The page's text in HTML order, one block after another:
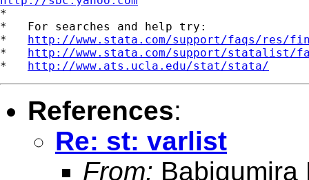
*
*   For searches and help try:
* http://www.stata.com/support/faqs/res/
* http://www.stata.com/support/statalist/
* http://www.ats.ucla.edu/stat/stata/
References:
Re: st: varlist
From: Babigumira